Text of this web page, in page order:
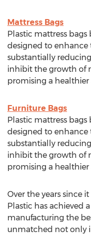
Mattress Bags
Plastic mattress bags
designed to enhance
substantially
inhibit the growth of
promising a healthier
Furniture Bags
Plastic mattress bags
designed to enhance
substantially
inhibit the growth of
promising a healthier
Over the years since
Plastic has achieved
manufacturing the
unmatched not only